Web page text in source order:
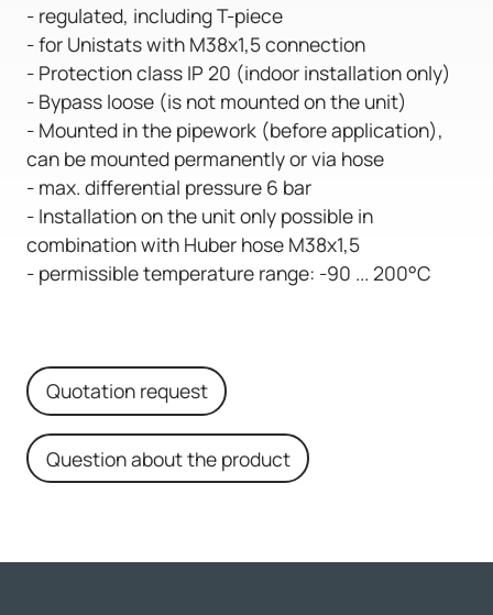
- regulated, including T-piece
- for Unistats with M38x1,5 connection
- Protection class IP 20 (indoor installation only)
- Bypass loose (is not mounted on the unit)
- Mounted in the pipework (before application),
can be mounted permanently or via hose
- max. differential pressure 6 bar
- Installation on the unit only possible in
combination with Huber hose M38x1,5
- permissible temperature range: -90 ... 200°C
Quotation request
Question about the product